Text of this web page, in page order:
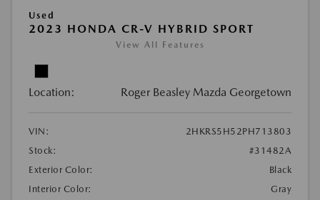
Used
2023 HONDA CR-V HYBRID SPORT
View All Features
Location: Roger Beasley Mazda Georgetown
VIN:
2HKRS5H52PH713803
Stock:
#31482A
Exterior Color:
Black
Interior Color:
Gray